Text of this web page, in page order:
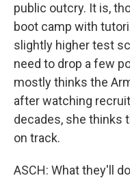
public outcry. It is,
boot camp with
slightly higher test
need to drop a few
mostly thinks the
after watching
decades, she thinks
on track.
ASCH: What they'll